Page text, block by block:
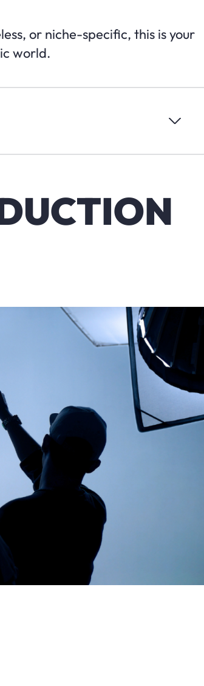
or niche-specific, this is your
world.